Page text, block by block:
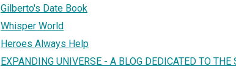
Gilberto's Date Book
Whisper World
Heroes Always Help
EXPANDING UNIVERSE - A BLOG DEDICATED TO THE